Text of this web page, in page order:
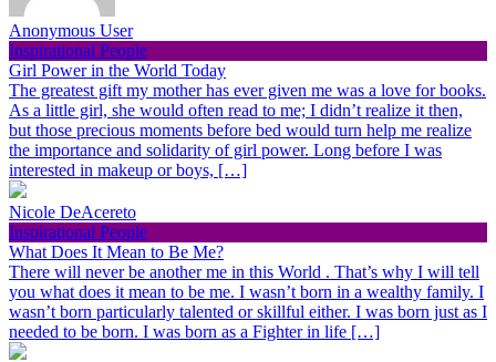
Anonymous User
Inspirational People
Girl Power in the World Today
The greatest gift my mother has ever given me was a love for books.
As a little girl, she would often read to me; I didn’t realize it then,
but those precious moments before bed would turn help me realize
the importance and solidarity of girl power. Long before I was
interested in makeup or boys, […]
Nicole DeAcereto
Inspirational People
What Does It Mean to Be Me?
There will never be another me in this World . That’s why I will tell
you what does it mean to be me. I wasn’t born in a wealthy family. I
wasn’t born particularly talented or skillful either. I was born just as I
needed to be born. I was born as a Fighter in life […]